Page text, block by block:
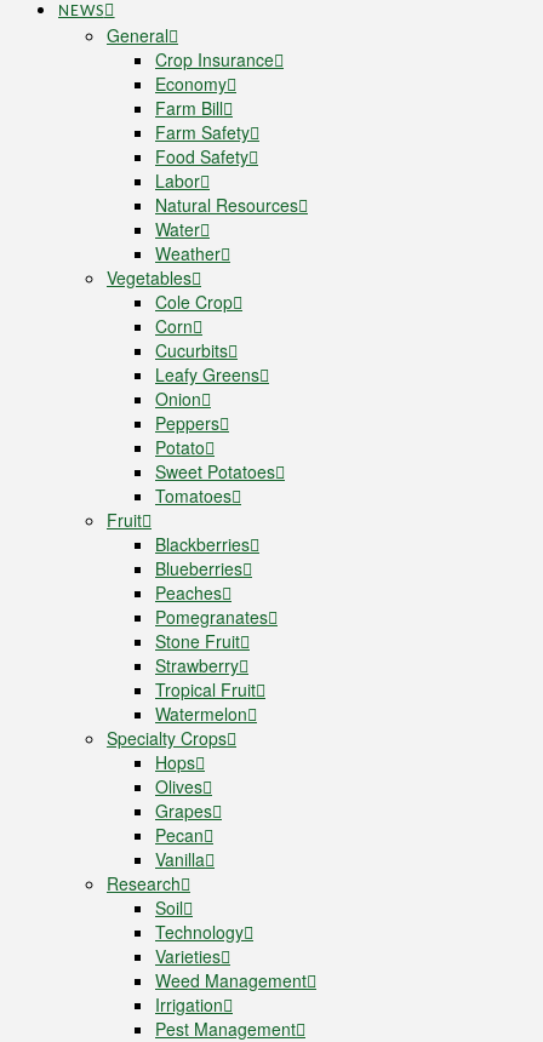
NEWS
General
Crop Insurance
Economy
Farm Bill
Farm Safety
Food Safety
Labor
Natural Resources
Water
Weather
Vegetables
Cole Crop
Corn
Cucurbits
Leafy Greens
Onion
Peppers
Potato
Sweet Potatoes
Tomatoes
Fruit
Blackberries
Blueberries
Peaches
Pomegranates
Stone Fruit
Strawberry
Tropical Fruit
Watermelon
Specialty Crops
Hops
Olives
Grapes
Pecan
Vanilla
Research
Soil
Technology
Varieties
Weed Management
Irrigation
Pest Management